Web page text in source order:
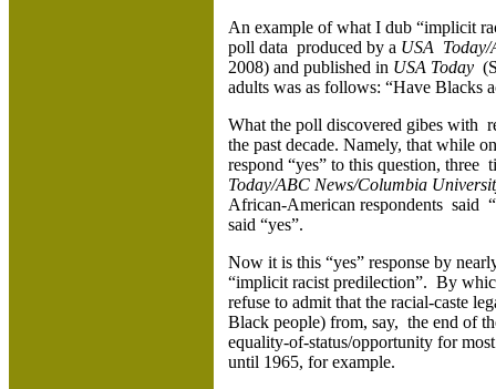
An example of what I dub “implicit
poll data produced by a USA Today/
2008) and published in USA Today
adults was as follows: “Have Blacks
What the poll discovered gibes with
the past decade. Namely, that while
respond “yes” to this question,
Today/ABC News/Columbia
African-American respondents said
said “yes”.
Now it is this “yes” response by
“implicit racist predilection”. By
refuse to admit that the racial-caste
Black people) from, say, the end of
equality-of-status/opportunity for
until 1965, for example.